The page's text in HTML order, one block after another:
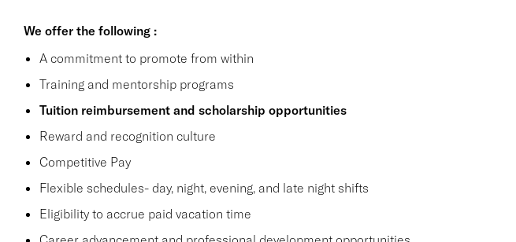
We offer the following :
A commitment to promote from within
Training and mentorship programs
Tuition reimbursement and scholarship opportunities
Reward and recognition culture
Competitive Pay
Flexible schedules- day, night, evening, and late night shifts
Eligibility to accrue paid vacation time